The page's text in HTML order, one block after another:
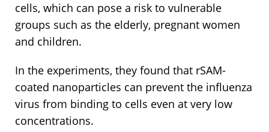
cells, which can pose a risk to vulnerable
groups such as the elderly, pregnant women
and children.
In the experiments, they found that rSAM-
coated nanoparticles can prevent the influenza
virus from binding to cells even at very low
concentrations.